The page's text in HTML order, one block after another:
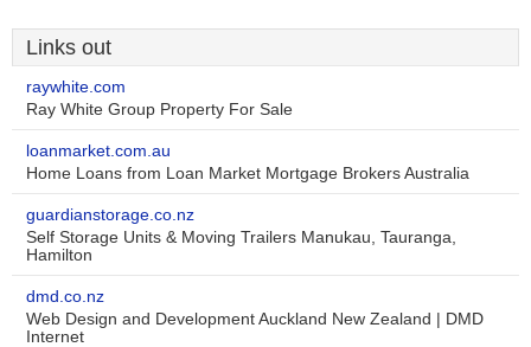
Links out
raywhite.com
Ray White Group Property For Sale
loanmarket.com.au
Home Loans from Loan Market Mortgage Brokers Australia
guardianstorage.co.nz
Self Storage Units & Moving Trailers Manukau, Tauranga,
Hamilton
dmd.co.nz
Web Design and Development Auckland New Zealand | DMD
Internet